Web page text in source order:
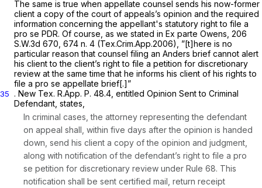
The same is true when appellate counsel sends his now-former
client a copy of the court of appeals’s opinion and the required
information concerning the appellant's statutory right to file a
pro se PDR. Of course, as we stated in Ex parte Owens, 206
S.W.3d 670 , 674 n. 4 (Tex.Crim.App.2006), ”[t]here is no
particular reason that counsel filing an Anders brief cannot alert
his client to the client’s right to file a petition for discretionary
review at the same time that he informs his client of his rights to
file a pro se appellate brief[.]”
35 . New Tex. R.App. P. 48.4 , entitled Opinion Sent to Criminal
Defendant, states,
In criminal cases, the attorney representing the defendant
on appeal shall, within five days after the opinion is handed
down, send his client a copy of the opinion and judgment,
along with notification of the defendant’s right to file a pro
se petition for discretionary review under Rule 68. This
notification shall be sent certified mail, return receipt